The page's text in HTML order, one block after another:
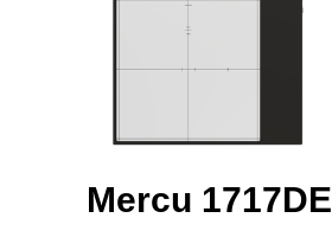
Mercu 1717DE